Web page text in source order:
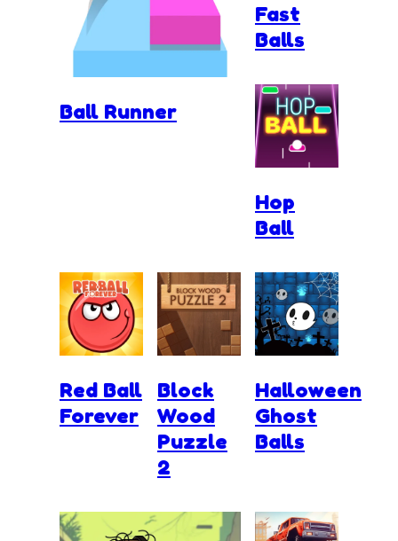
Ball Runner
Fast
Balls
Hop
Ball
Red Ball
Forever
Block
Wood
Puzzle
2
Halloween
Ghost
Balls